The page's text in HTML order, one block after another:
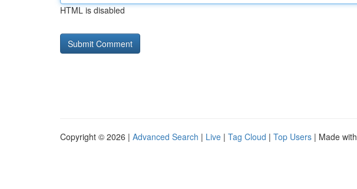
HTML is disabled
Copyright © 2026 | Advanced Search | Live | Tag Cloud | Top Users | Made with